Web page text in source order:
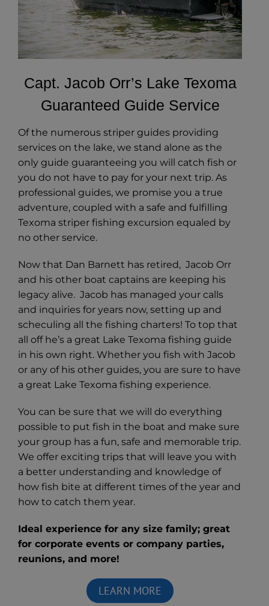
Capt. Jacob Orr’s Lake Texoma
Guaranteed Guide Service
Of the numerous striper guides providing
services on the lake, we stand alone as the
only guide guaranteeing you will catch fish or
you do not have to pay for your next trip. As
professional guides, we promise you a true
adventure, coupled with a safe and fulfilling
Texoma striper fishing excursion equaled by
no other service.
Now that Dan Barnett has retired, Jacob Orr
and his other boat captains are keeping his
legacy alive. Jacob has managed your calls
and inquiries for years now, setting up and
scheculing all the fishing charters! To top that
all off he’s a great Lake Texoma fishing guide
in his own right. Whether you fish with Jacob
or any of his other guides, you are sure to have
a great Lake Texoma fishing experience.
You can be sure that we will do everything
possible to put fish in the boat and make sure
your group has a fun, safe and memorable trip.
We offer exciting trips that will leave you with
a better understanding and knowledge of
how fish bite at different times of the year and
how to catch them year.
Ideal experience for any size family; great
for corporate events or company parties,
reunions, and more!
LEARN MORE